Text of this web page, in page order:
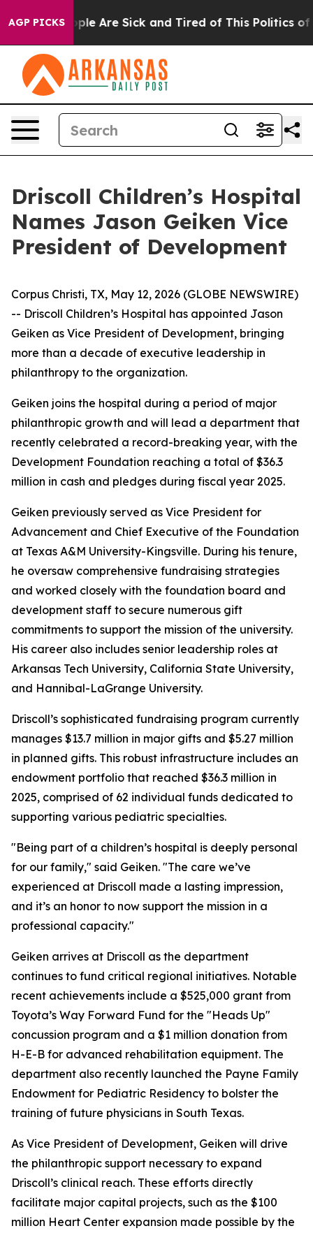
AGP PICKS“People Are Sick and Tired of This Politics of
Driscoll Children’s Hospital
Names Jason Geiken Vice
President of Development
Corpus Christi, TX, May 12, 2026 (GLOBE NEWSWIRE)
-- Driscoll Children’s Hospital has appointed Jason
Geiken as Vice President of Development, bringing
more than a decade of executive leadership in
philanthropy to the organization.
Geiken joins the hospital during a period of major
philanthropic growth and will lead a department that
recently celebrated a record-breaking year, with the
Development Foundation reaching a total of $36.3
million in cash and pledges during fiscal year 2025.
Geiken previously served as Vice President for
Advancement and Chief Executive of the Foundation
at Texas A&M University-Kingsville. During his tenure,
he oversaw comprehensive fundraising strategies
and worked closely with the foundation board and
development staff to secure numerous gift
commitments to support the mission of the university.
His career also includes senior leadership roles at
Arkansas Tech University, California State University,
and Hannibal-LaGrange University.
Driscoll’s sophisticated fundraising program currently
manages $13.7 million in major gifts and $5.27 million
in planned gifts. This robust infrastructure includes an
endowment portfolio that reached $36.3 million in
2025, comprised of 62 individual funds dedicated to
supporting various pediatric specialties.
"Being part of a children’s hospital is deeply personal
for our family," said Geiken. "The care we’ve
experienced at Driscoll made a lasting impression,
and it’s an honor to now support the mission in a
professional capacity."
Geiken arrives at Driscoll as the department
continues to fund critical regional initiatives. Notable
recent achievements include a $525,000 grant from
Toyota’s Way Forward Fund for the "Heads Up"
concussion program and a $1 million donation from
H-E-B for advanced rehabilitation equipment. The
department also recently launched the Payne Family
Endowment for Pediatric Residency to bolster the
training of future physicians in South Texas.
As Vice President of Development, Geiken will drive
the philanthropic support necessary to expand
Driscoll’s clinical reach. These efforts directly
facilitate major capital projects, such as the $100
million Heart Center expansion made possible by the